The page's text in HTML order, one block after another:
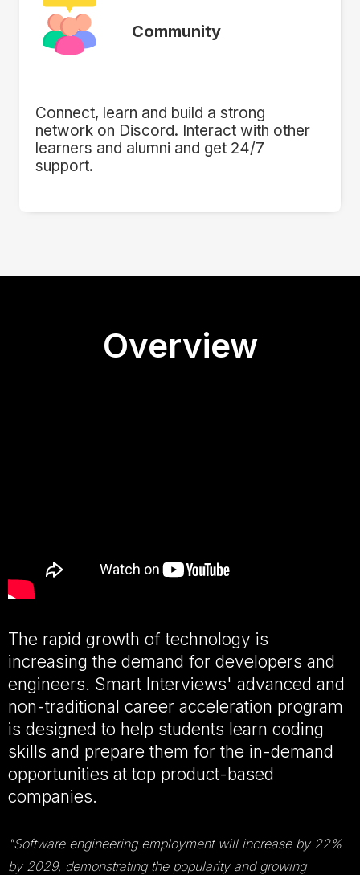
Community
Connect, learn and build a strong
network on Discord. Interact with other
learners and alumni and get 24/7
support.
Overview
The rapid growth of technology is
increasing the demand for developers and
engineers. Smart Interviews' advanced and
non-traditional career acceleration program
is designed to help students learn coding
skills and prepare them for the in-demand
opportunities at top product-based
companies.
"Software engineering employment will increase by 22%
by 2029, demonstrating the popularity and growing